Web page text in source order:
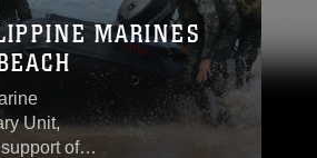
MARINES
Unit,
of